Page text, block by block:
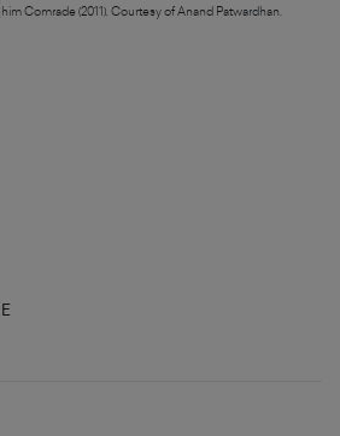
Comrade (2011). Courtesy of Anand Patwardhan.